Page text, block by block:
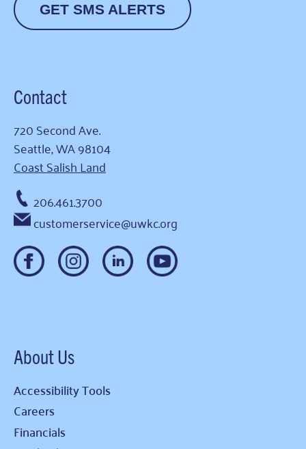
GET SMS ALERTS
Contact
720 Second Ave.
Seattle, WA 98104
Coast Salish Land
206.461.3700
customerservice@uwkc.org
About Us
Accessibility Tools
Careers
Financials